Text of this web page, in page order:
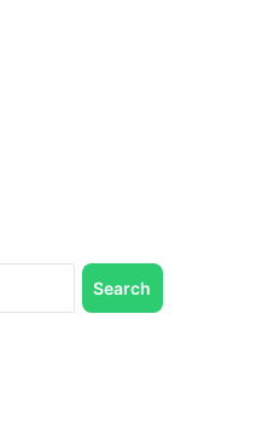
Search
for: